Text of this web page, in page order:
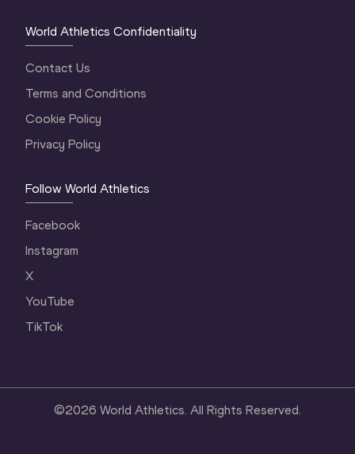
World Athletics Confidentiality
Contact Us
Terms and Conditions
Cookie Policy
Privacy Policy
Follow World Athletics
Facebook
Instagram
X
YouTube
TikTok
©2026 World Athletics. All Rights Reserved.